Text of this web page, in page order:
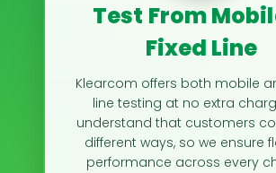
Test From
Fixed Line
Klearcom offers both mobile
line testing at no extra
understand that customers
different ways, so we ensure
performance across every